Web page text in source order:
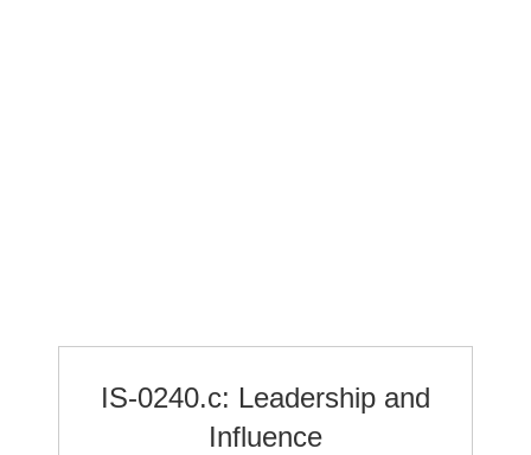
IS-0240.c: Leadership and
Influence